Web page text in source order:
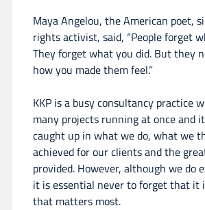
Maya Angelou, the American poet,
rights activist, said, “People forget
They forget what you did. But they
how you made them feel.”
KKP is a busy consultancy practice
many projects running at once and
caught up in what we do, what we
achieved for our clients and the
provided. However, although we do
it is essential never to forget that it
that matters most.